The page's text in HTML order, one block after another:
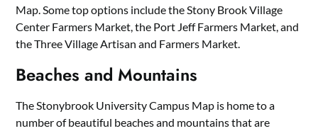
Map. Some top options include the Stony Brook Village
Center Farmers Market, the Port Jeff Farmers Market, and
the Three Village Artisan and Farmers Market.
Beaches and Mountains
The Stonybrook University Campus Map is home to a
number of beautiful beaches and mountains that are